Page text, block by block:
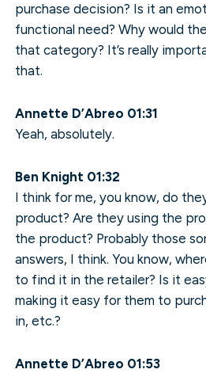
purchase decision? Is it an
functional need? Why would
that category? It’s really
that.
Annette D’Abreo 01:31
Yeah, absolutely.
Ben Knight 01:32
I think for me, you know, do
product? Are they using the
the product? Probably those
answers, I think. You know,
to find it in the retailer? Is it
making it easy for them to
in, etc.?
Annette D’Abreo 01:53